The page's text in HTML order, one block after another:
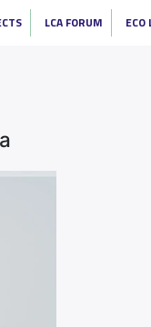
LCA FORUM ECO